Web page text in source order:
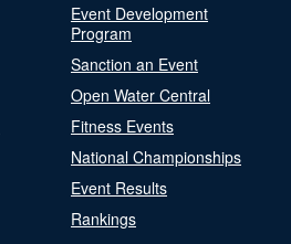
Event Development
Program
Sanction an Event
Open Water Central
Fitness Events
National Championships
Event Results
Rankings